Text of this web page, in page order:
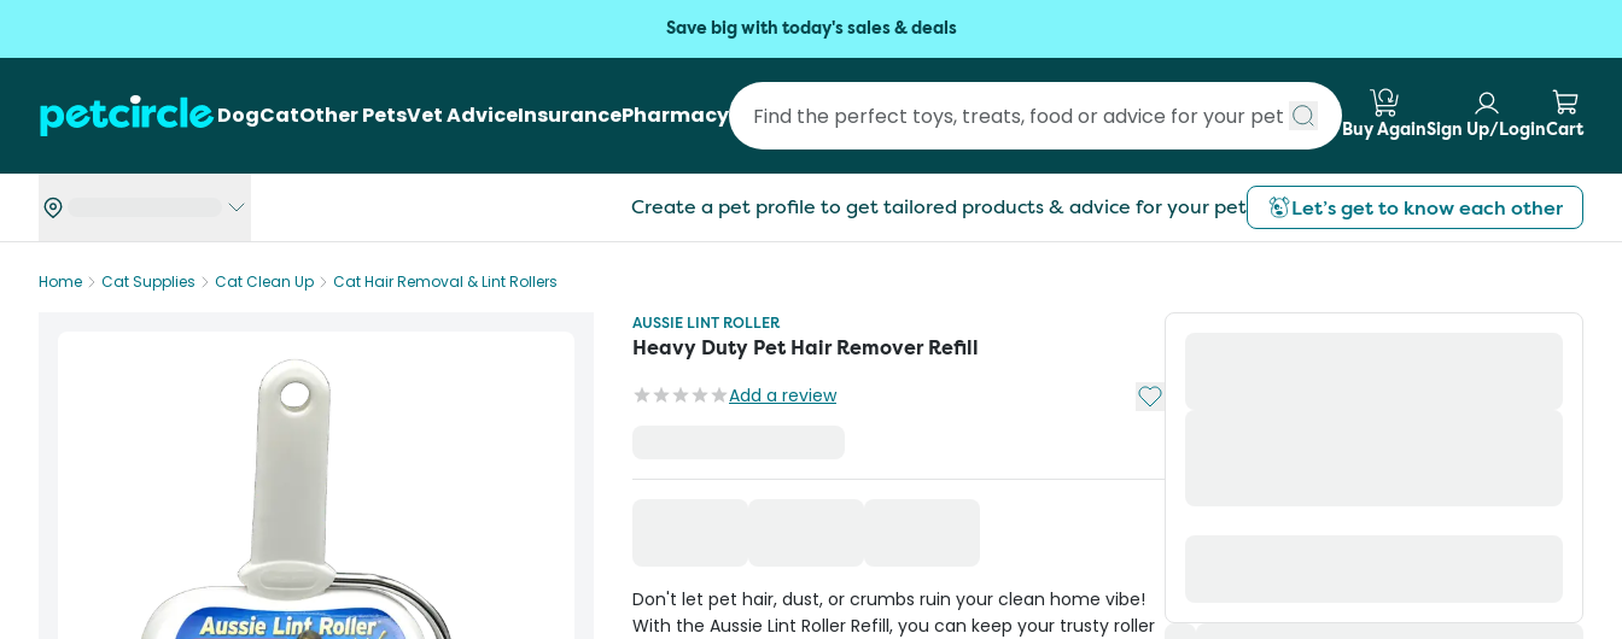
Save big with today's sales & deals
DogCatOther PetsVet AdviceInsurancePharmacy
Submit search
Buy AgainSign Up/LoginCart
Create a pet profile to get tailored products & advice for your pet Let’s get to know each other
Home Cat Supplies Cat Clean Up
Cat Hair Removal & Lint Rollers
AUSSIE LINT ROLLER
Heavy Duty Pet Hair Remover Refill
Add a review Add to My List
Don't let pet hair, dust, or crumbs ruin your clean home vibe!
With the Aussie Lint Roller Refill, you can keep your trusty roller